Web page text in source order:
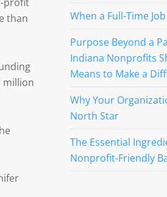
than
million
When a Full-Time
Purpose Beyond a
Indiana Nonprofits
Means to Make a
Why Your
North Star
The Essential
Nonprofit-Friendly